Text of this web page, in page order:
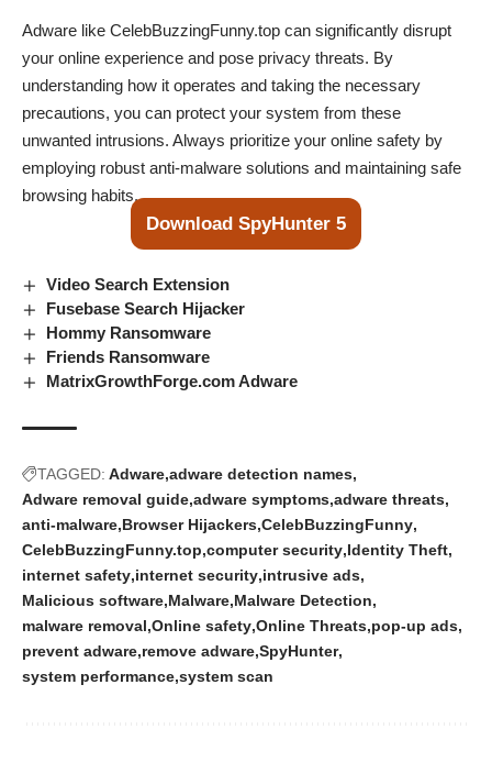
Adware like CelebBuzzingFunny.top can significantly disrupt
your online experience and pose privacy threats. By
understanding how it operates and taking the necessary
precautions, you can protect your system from these
unwanted intrusions. Always prioritize your online safety by
employing robust anti-malware solutions and maintaining safe
browsing habits.
Download SpyHunter 5
Video Search Extension
Fusebase Search Hijacker
Hommy Ransomware
Friends Ransomware
MatrixGrowthForge.com Adware
TAGGED: Adware adware detection names
Adware removal guide adware symptoms adware threats
anti-malware Browser Hijackers CelebBuzzingFunny
CelebBuzzingFunny.top computer security Identity Theft
internet safety internet security intrusive ads
Malicious software Malware Malware Detection
malware removal Online safety Online Threats pop-up ads
prevent adware remove adware SpyHunter
system performance system scan